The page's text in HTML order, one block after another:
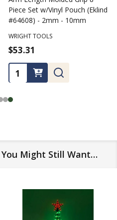
Piece Set w/Vinyl Pouch (Eklind
#64608) - 2mm - 10mm
WRIGHT TOOLS
$53.31
Quantity:
You Might Still Want…